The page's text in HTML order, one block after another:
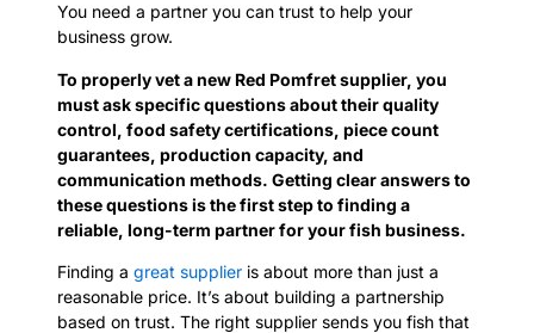
You need a partner you can trust to help your
business grow.
To properly vet a new Red Pomfret supplier, you
must ask specific questions about their quality
control, food safety certifications, piece count
guarantees, production capacity, and
communication methods. Getting clear answers to
these questions is the first step to finding a
reliable, long-term partner for your fish business.
Finding a great supplier is about more than just a
reasonable price. It’s about building a partnership
based on trust. The right supplier sends you fish that